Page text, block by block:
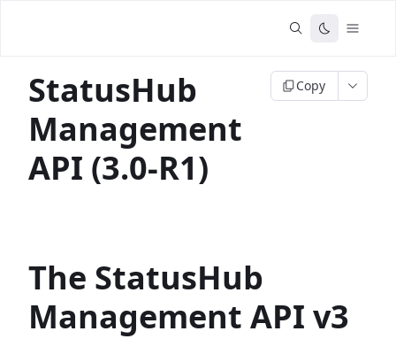
StatusHub
Management
API (3.0-R1)
Copy
The StatusHub
Management API v3